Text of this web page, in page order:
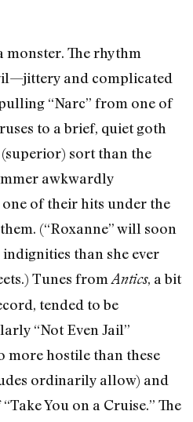
monster. The rhythm
and complicated
“Narc” from one of
to a brief, quiet goth
sort than the
awkwardly
of their hits under the
(“Roxanne” will soon
than she ever
Tunes from Antics, a bit
tended to be
“Not Even Jail”
more hostile than these
ordinarily allow) and
You on a Cruise.” The